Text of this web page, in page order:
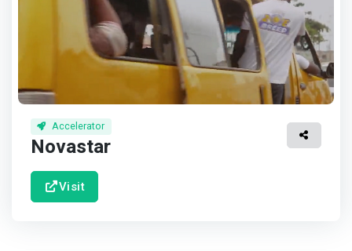
Accelerator
Novastar
Visit